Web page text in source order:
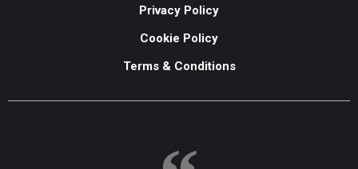
Privacy Policy
Cookie Policy
Terms & Conditions